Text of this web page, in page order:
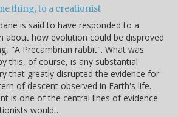
thing, to a creationist
is said to have responded to a
about how evolution could be disproved
"A Precambrian rabbit". What was
this, of course, is any substantial
that greatly disrupted the evidence for
of descent observed in Earth's life.
is one of the central lines of evidence
would…